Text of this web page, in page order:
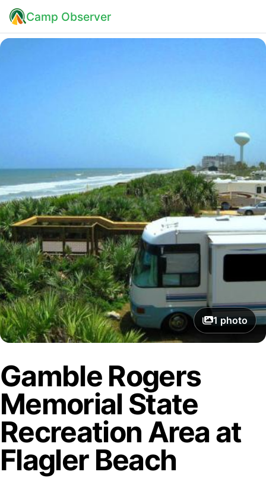
Camp Observer
1 photo
Gamble Rogers
Memorial State
Recreation Area at
Flagler Beach